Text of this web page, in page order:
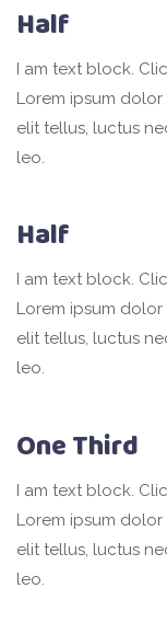
Half
I am text block.
Lorem ipsum
elit tellus, luctus
leo.
Half
I am text block.
Lorem ipsum
elit tellus, luctus
leo.
One Third
I am text block.
Lorem ipsum
elit tellus, luctus
leo.